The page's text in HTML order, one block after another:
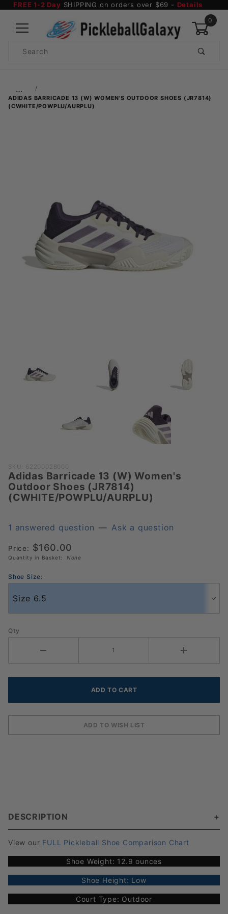
FREE 1-2 Day SHIPPING on orders over $69 - Details
0
Search
…
ADIDAS BARRICADE 13 (W) WOMEN'S OUTDOOR SHOES (JR7814)
(CWHITE/POWPLU/AURPLU)
Purchase Adidas Barricade
13 (W) Women's Outdoor
Shoes (JR7814)
(CWHITE/POWPLU/AURPLU)
SKU: 62200028000
Adidas Barricade 13 (W) Women's
Outdoor Shoes (JR7814)
(CWHITE/POWPLU/AURPLU)
1 answered question — Ask a question
Price: $160.00
Quantity in Basket: None
Shoe Size:
Qty
DESCRIPTION
View our FULL Pickleball Shoe Comparison Chart
Shoe Weight: 12.9 ounces
Shoe Height: Low
Court Type: Outdoor